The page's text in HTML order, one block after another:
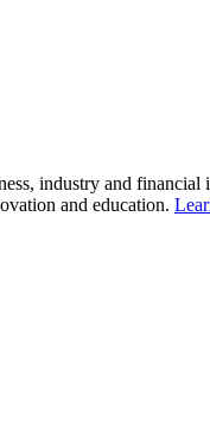
industry and
and education.